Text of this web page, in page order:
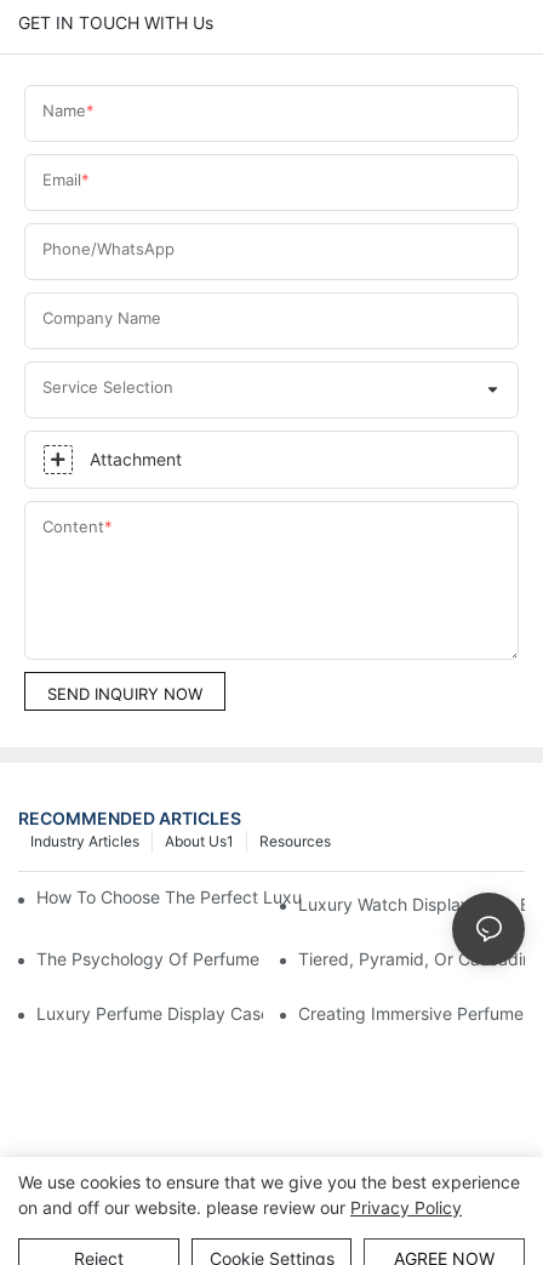
GET IN TOUCH WITH Us
Name
Email
Phone/WhatsApp
Company Name
Service Selection
Attachment
Content
SEND INQUIRY NOW
RECOMMENDED ARTICLES
Resources
About Us1
Industry Articles
How To Choose The Perfect Luxury Showcase For High-End
Luxury Watch Display Case
The Psychology Of Perfume Display: How To Arrange
Tiered, Pyramid, Or
Luxury Perfume Display Cases: Glass, Lighting, And Custom
Creating Immersive Perfume
Copyright © Guangzhou DG Furniture Co., Ltd. |Sitemap
We use cookies to ensure that we give you the best experience
on and off our website. please review our Privacy Policy
Reject Cookie Settings AGREE NOW